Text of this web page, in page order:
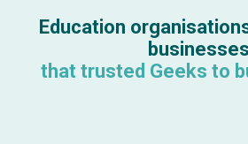
Education
businesses
that trusted Geeks to